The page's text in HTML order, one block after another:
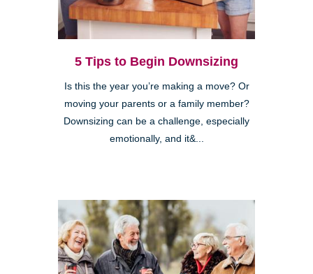
5 Tips to Begin Downsizing
Is this the year you’re making a move? Or
moving your parents or a family member?
Downsizing can be a challenge, especially
emotionally, and it&...